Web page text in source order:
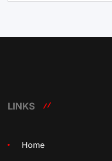
LINKS
Home